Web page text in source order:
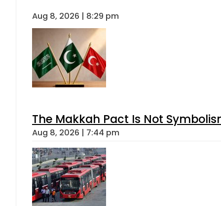
Aug 8, 2026 | 8:29 pm
The Makkah Pact Is Not
Aug 8, 2026 | 7:44 pm